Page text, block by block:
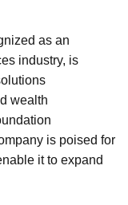
as an
industry, is
wealth
is poised for
it to expand